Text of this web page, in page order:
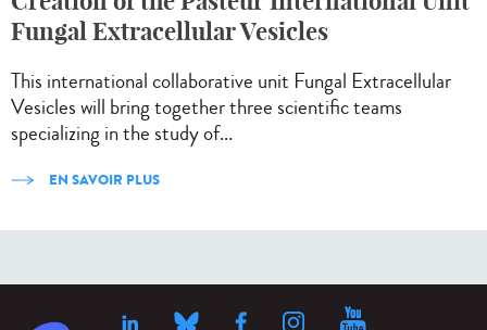
Fungal Extracellular Vesicles
This international collaborative unit Fungal Extracellular
Vesicles will bring together three scientific teams
specializing in the study of...
EN SAVOIR PLUS